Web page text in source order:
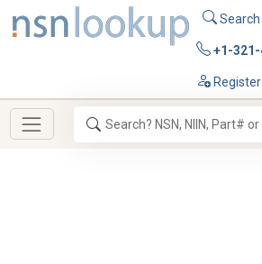
Search
+1-
Register